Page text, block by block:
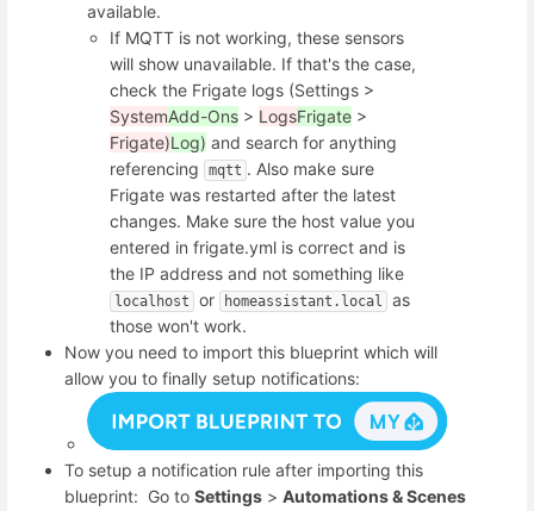
available.
If MQTT is not working, these sensors
will show unavailable. If that's the case,
check the Frigate logs (Settings >
SystemAdd-Ons > LogsFrigate >
Frigate)Log) and search for anything
referencing
mqtt . Also make sure
Frigate was restarted after the latest
changes. Make sure the host value you
entered in frigate.yml is correct and is
the IP address and not something like
localhost or homeassistant.local
as
those won't work.
Now you need to import this blueprint which will
allow you to finally setup notifications:
To setup a notification rule after importing this
blueprint: Go to Settings > Automations & Scenes